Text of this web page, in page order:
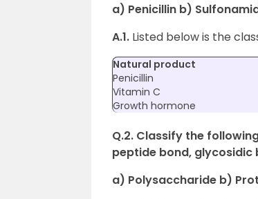
a) Penicillin b)
A.1. Listed below is the
Natural product
Penicillin
Vitamin C
Growth hormone
Q.2. Classify the
peptide bond, glycosidic
a) Polysaccharide b)